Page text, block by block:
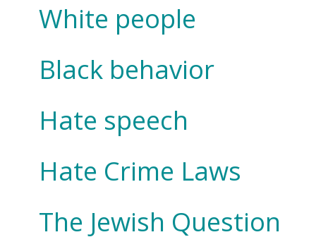
White people
Black behavior
Hate speech
Hate Crime Laws
The Jewish Question